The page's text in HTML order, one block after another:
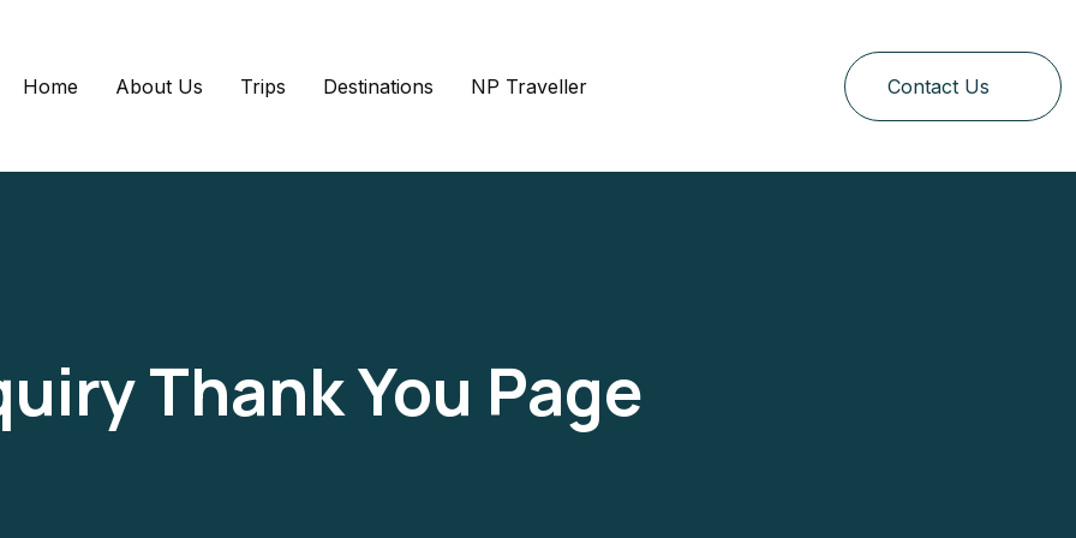
Home About Us Trips Destinations NP Traveller Contact Us
Thank You Page